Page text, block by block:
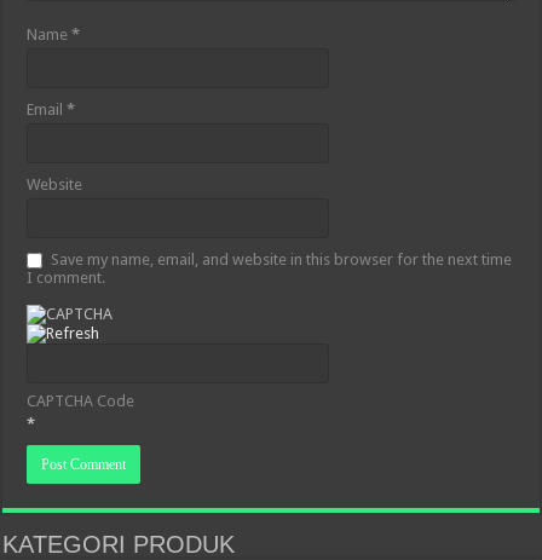
Name*
Email*
Website
Save my name, email, and website in this browser for the next time
I comment.
CAPTCHA Code
*
KATEGORI PRODUK